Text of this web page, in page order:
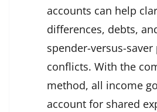
accounts can help
differences, debts,
spender-versus-
conflicts. With the
method, all income
account for shared